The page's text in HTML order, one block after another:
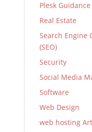
Plesk Guidance
Real Estate
Search Engine
(SEO)
Security
Social Media
Software
Web Design
web hosting